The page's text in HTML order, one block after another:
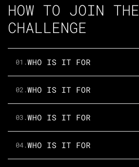
HOW TO JOIN THE
CHALLENGE
01.WHO IS IT FOR
02.WHO IS IT FOR
03.WHO IS IT FOR
04.WHO IS IT FOR